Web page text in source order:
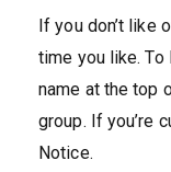
If you don’t like
time you like. To
name at the top
group. If you’re
Notice.